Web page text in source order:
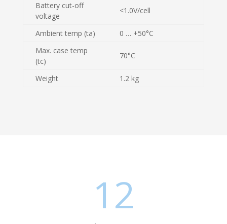
Battery cut-off
voltage
<1.0V/cell
Ambient temp (ta)
0 … +50°C
Max. case temp
(tc)
70°C
Weight 1.2 kg
12